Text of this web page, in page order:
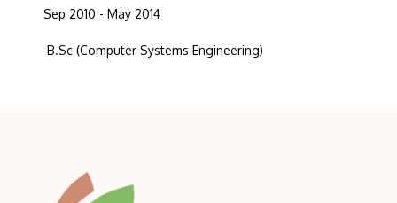
Sep 2010 - May 2014
B.Sc (Computer Systems Engineering)